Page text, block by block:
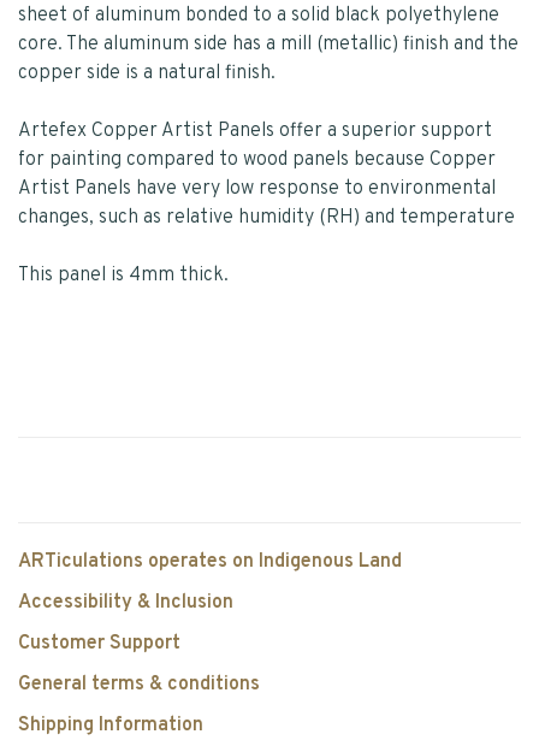
sheet of aluminum bonded to a solid black polyethylene
core. The aluminum side has a mill (metallic) finish and the
copper side is a natural finish.
Artefex Copper Artist Panels offer a superior support
for painting compared to wood panels because Copper
Artist Panels have very low response to environmental
changes, such as relative humidity (RH) and temperature
This panel is 4mm thick.
ARTiculations operates on Indigenous Land
Accessibility & Inclusion
Customer Support
General terms & conditions
Shipping Information